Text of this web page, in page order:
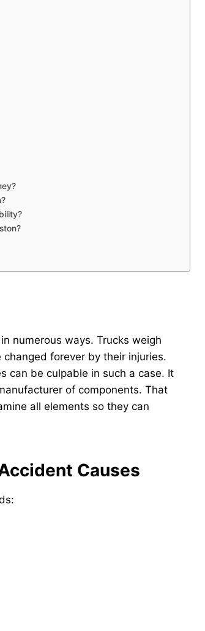
numerous ways. Trucks weigh
forever by their injuries.
can be culpable in such a case. It
of components. That
all elements so they can
Causes